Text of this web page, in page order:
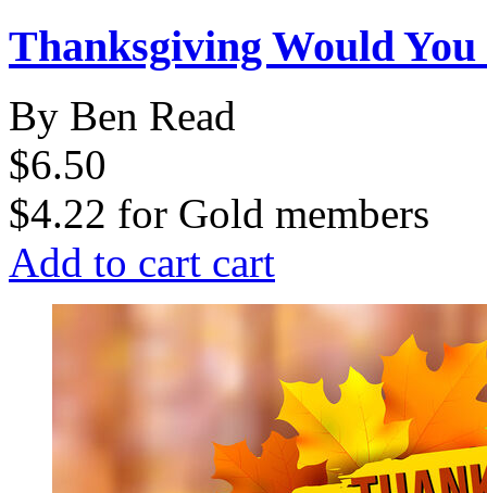
Thanksgiving Would
By Ben Read
$6.50
$4.22 for Gold members
Add to cart cart